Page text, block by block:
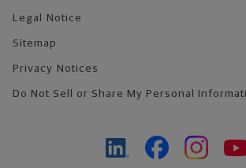
Legal Notice
Sitemap
Privacy Notices
Do Not Sell or Share My Personal